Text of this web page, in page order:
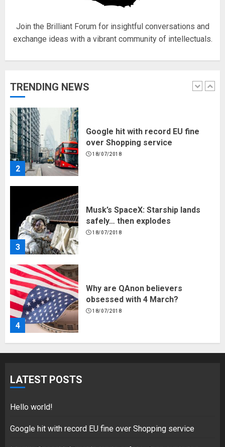
Join the Brilliant Forum for insightful conversations and
exchange ideas with a vibrant community of intellectuals.
TRENDING NEWS
1
Hello world!
2
Google hit with record EU fine
over Shopping service
18/07/2018
3
Musk’s SpaceX: Starship lands
safely… then explodes
18/07/2018
4
Why are QAnon believers
obsessed with 4 March?
18/07/2018
5
LATEST POSTS
Hello world!
Google hit with record EU fine over Shopping service